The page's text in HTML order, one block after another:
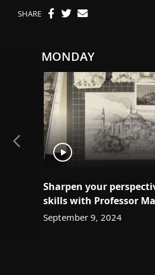
SHARE
MONDAY
Sharpen your
skills with Professor
September 9, 2024